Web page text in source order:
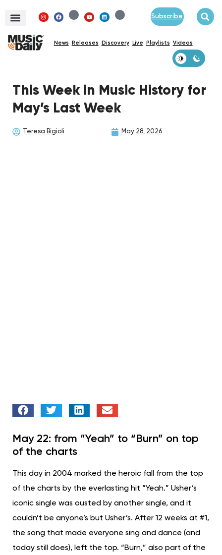
Subscribe
News Releases Discovery Live Playlists Videos
This Week in Music History for
May’s Last Week
Teresa Bigioli May 28, 2026
May 22: from “Yeah” to “Burn” on top
of the charts
This day in 2004 marked the heroic fall from the top
of the charts by the everlasting hit “Yeah.” Usher’s
iconic single was ousted by another single, and it
couldn’t be anyone’s but Usher’s. After 12 weeks at #1,
the song that made everyone sing and dance (and
today still does), left the top. “Burn,” also part of the